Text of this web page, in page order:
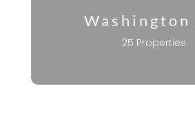
Washington
25 Properties